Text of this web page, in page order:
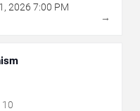
, 2026 7:00 PM
→
10